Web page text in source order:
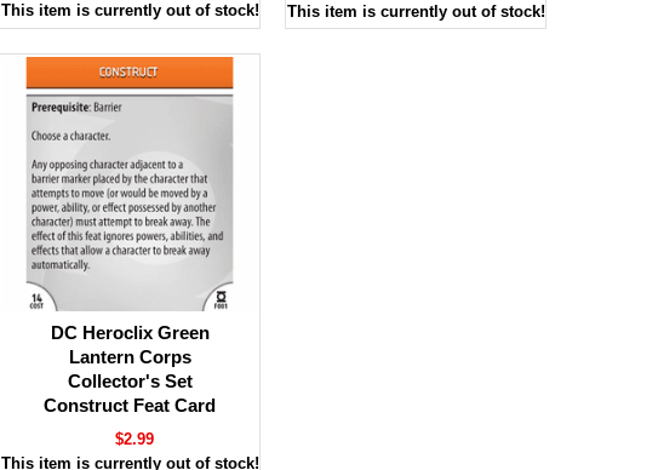
This item is currently out of stock!
This item is currently out of stock!
DC Heroclix Green
Lantern Corps
Collector's Set
Construct Feat Card
$2.99
This item is currently out of stock!